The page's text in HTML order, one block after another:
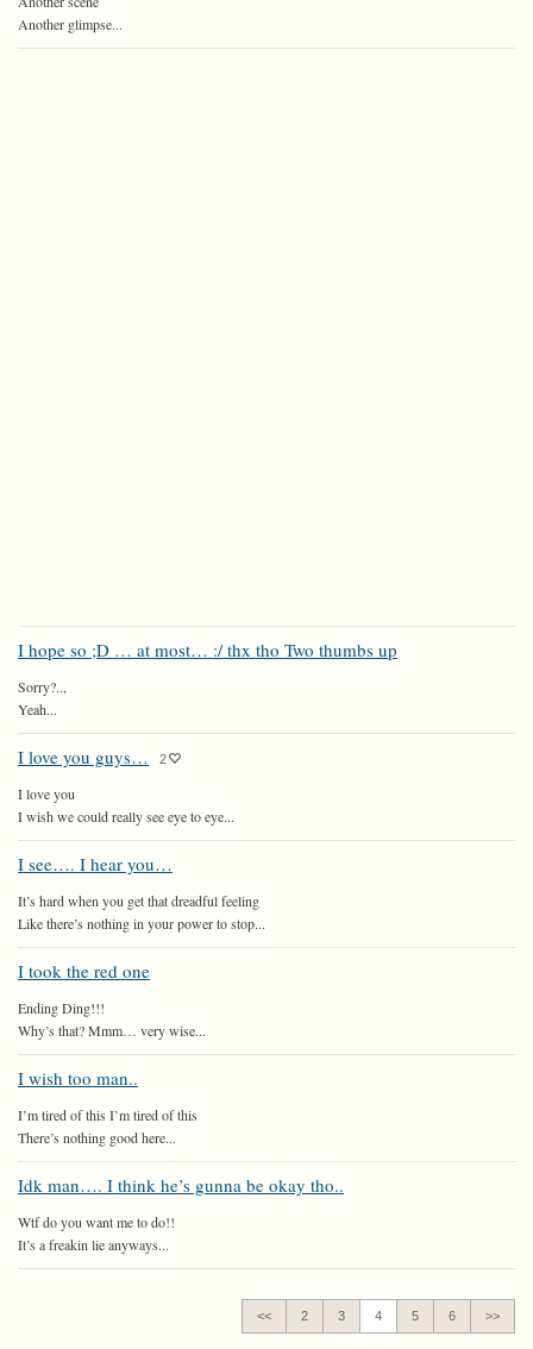
Another glimpse...
I hope so ;D … at most… :/ thx tho Two thumbs up
Sorry?..,
Yeah...
I love you guys… 2
I love you
I wish we could really see eye to eye...
I see…. I hear you…
It’s hard when you get that dreadful feeling
Like there’s nothing in your power to stop...
I took the red one
Ending Ding!!!
Why’s that? Mmm… very wise...
I wish too man..
I’m tired of this I’m tired of this
There’s nothing good here...
Idk man…. I think he’s gunna be okay tho..
Wtf do you want me to do!!
It’s a freakin lie anyways...
<< 2 3 4 5 6 >>